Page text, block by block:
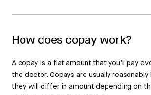
How does copay work?
A copay is a flat amount that you’ll pay
the doctor. Copays are usually
they will differ in amount depending on